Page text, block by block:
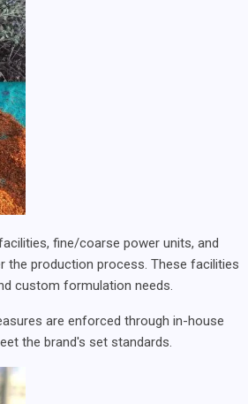
fine/coarse power units, and
production process. These facilities
custom formulation needs.
are enforced through in-house
the brand's set standards.